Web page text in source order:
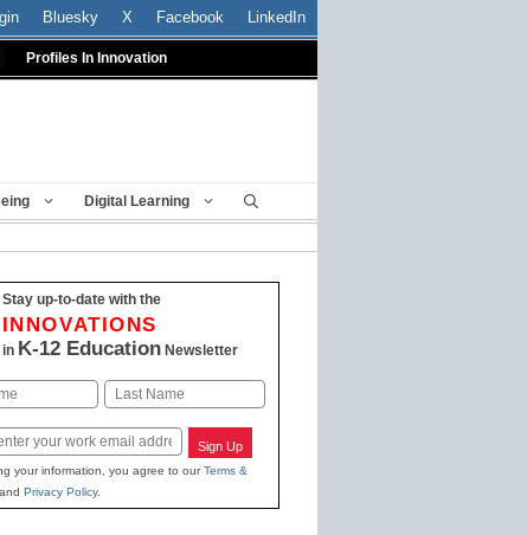
Bluesky X Facebook LinkedIn
Profiles In Innovation
Digital Learning
Stay up-to-date with the
INNOVATIONS
in K-12 EducationNewsletter
Last
Sign Up
your information, you agree to ourTerms &
Privacy Policy.